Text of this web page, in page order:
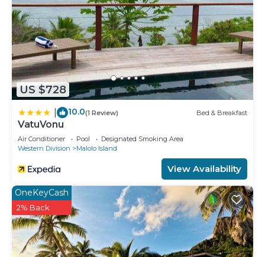
US $728
10.0(1 Review) Bed & Breakfast
VatuVonu
Air Conditioner Pool
Designated Smoking Area
Western Division
Malolo Island
View Availability
OneKeyCash
2% Back